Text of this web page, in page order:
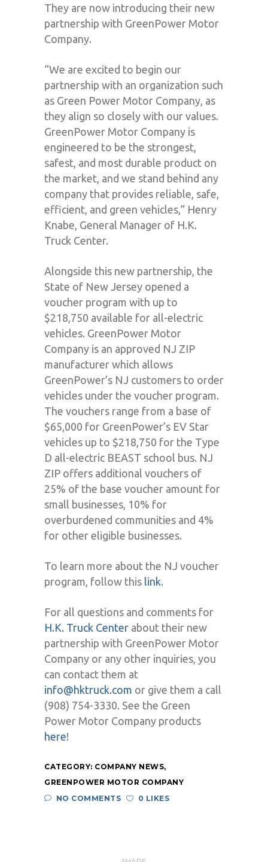
They are now introducing their new
partnership with GreenPower Motor
Company.
“We are excited to begin our
partnership with an organization such
as Green Power Motor Company, as
they align so closely with our values.
GreenPower Motor Company is
engineered to be the strongest,
safest, and most durable product on
the market, and we stand behind any
company that provides reliable, safe,
efficient, and green vehicles,” Henry
Knabe, General Manager of H.K.
Truck Center.
Alongside this new partnership, the
State of New Jersey opened a
voucher program with up to
$218,750 available for all-electric
vehicles. GreenPower Motor
Company is an approved NJ ZIP
manufacturer which allows
GreenPower’s NJ customers to order
vehicles under the voucher program.
The vouchers range from a base of
$65,000 for GreenPower’s EV Star
vehicles up to $218,750 for the Type
D all-electric BEAST school bus. NJ
ZIP offers additional vouchers of
25% of the base voucher amount for
small businesses, 10% for
overburdened communities and 4%
for other eligible businesses.
To learn more about the NJ voucher
program, follow this link.
For all questions and comments for
H.K. Truck Center about their new
partnership with GreenPower Motor
Company or any other inquiries, you
can contact them at
info@hktruck.com or give them a call
(908) 754-3330. See the Green
Power Motor Company products
here!
CATEGORY: COMPANY NEWS,
GREENPOWER MOTOR COMPANY
NO COMMENTS
0 LIKES